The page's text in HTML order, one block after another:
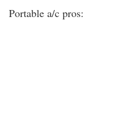
Portable a/c pros: